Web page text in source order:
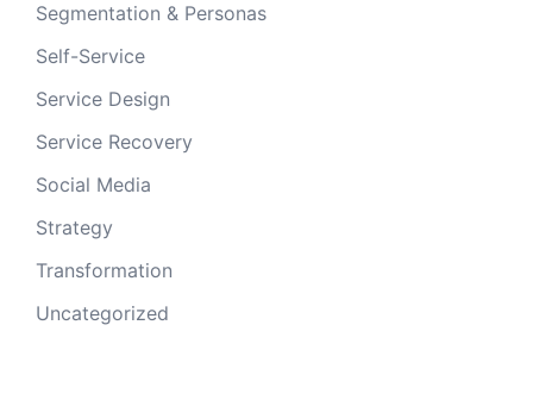
Segmentation & Personas
Self-Service
Service Design
Service Recovery
Social Media
Strategy
Transformation
Uncategorized